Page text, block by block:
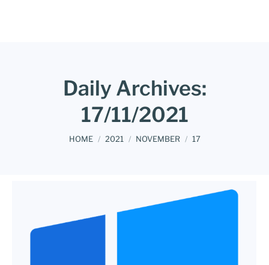
Daily Archives:
17/11/2021
You are here:
HOME 2021 NOVEMBER 17